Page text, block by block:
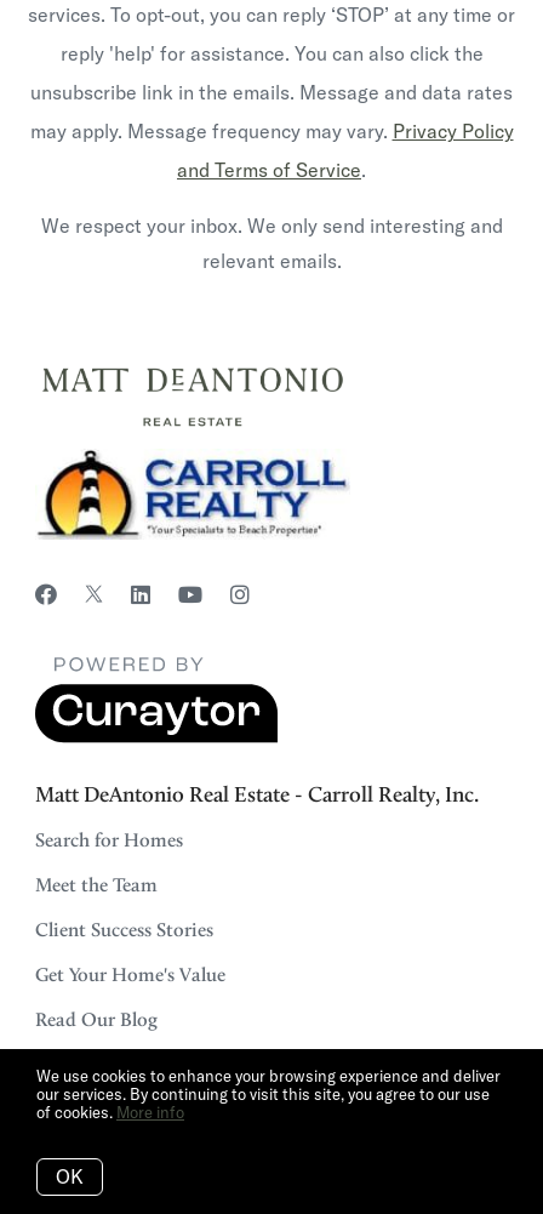
services. To opt-out, you can reply ‘STOP’ at any time or
reply 'help' for assistance. You can also click the
unsubscribe link in the emails. Message and data rates
may apply. Message frequency may vary. Privacy Policy
and Terms of Service.
We respect your inbox. We only send interesting and
relevant emails.
We use cookies to enhance your browsing experience and deliver
our services. By continuing to visit this site, you agree to our use
of cookies. More info
OK
Matt DeAntonio Real Estate - Carroll Realty, Inc.
Search for Homes
Meet the Team
Client Success Stories
Get Your Home's Value
Read Our Blog
The Buyer Experience
Real Estate Marketing
Schedule a Call
Mortgage Calculator